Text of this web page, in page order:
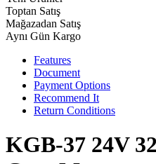
Toptan Satış
Mağazadan Satış
Aynı Gün Kargo
Features
Document
Payment Options
Recommend It
Return Conditions
KGB-37 24V